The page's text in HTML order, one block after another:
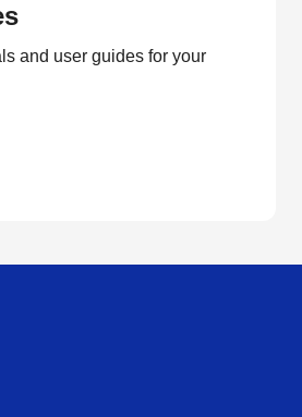
and user guides for your